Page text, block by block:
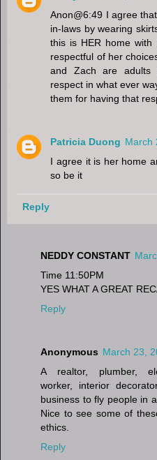
Anon@6:49 I agree
in-laws by wearing
this is HER home
respectful of her
and Zach are adults
respect in what ever
them for having that
Patricia Duong March
I agree it is her home
so be it
Reply
NEDDY CONSTANT
Time 11:50PM
YES WHAT A GREAT
Reply
Anonymous March 23,
A realtor, plumber,
worker, interior
business to fly people in
Nice to see some of
ethics.
Reply